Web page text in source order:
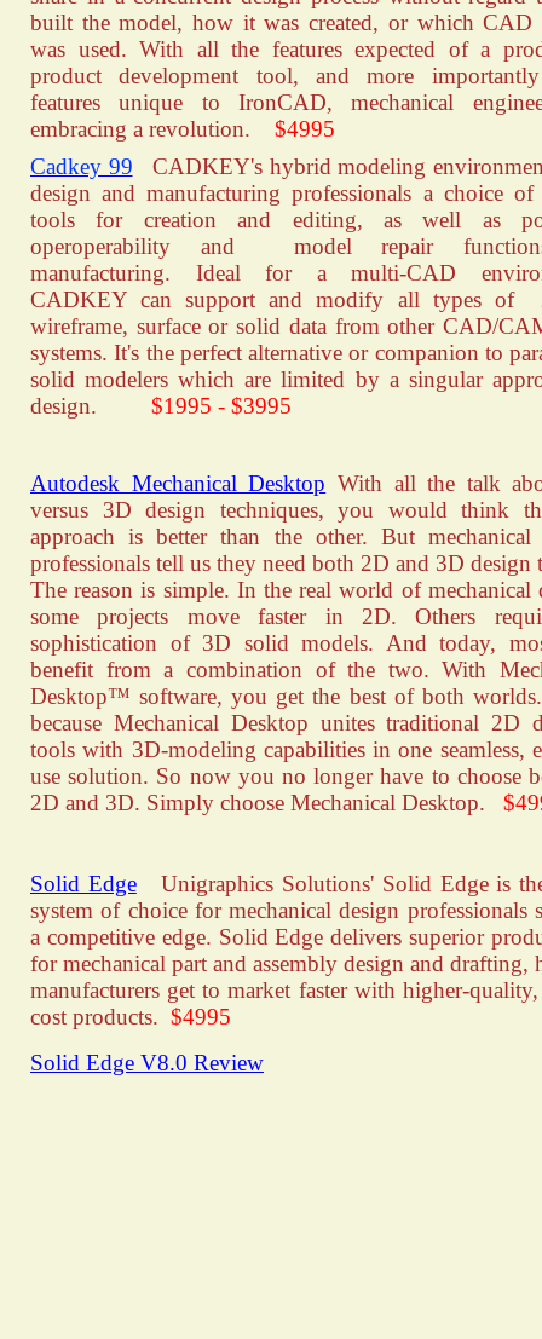
built the model, how it was created, or which CAD
was used. With all the features expected of a
product development tool, and more
features unique to IronCAD, mechanical
embracing a revolution. $4995
Cadkey 99
CADKEY's hybrid modeling
design and manufacturing professionals a choice of
tools for creation and editing, as well as
operoperability and model repair
manufacturing. Ideal for a multi-CAD
CADKEY can support and modify all types of
wireframe, surface or solid data from other CAD/
systems. It's the perfect alternative or companion to
solid modelers which are limited by a singular
design.
$1995 - $3995
Autodesk Mechanical Desktop With all the talk
versus 3D design techniques, you would think
approach is better than the other. But mechanical
professionals tell us they need both 2D and 3D design
The reason is simple. In the real world of mechanical
some projects move faster in 2D. Others
sophistication of 3D solid models. And today,
benefit from a combination of the two. With
Desktop™ software, you get the best of both
because Mechanical Desktop unites traditional 2D
tools with 3D-modeling capabilities in one seamless,
use solution. So now you no longer have to choose
2D and 3D. Simply choose Mechanical Desktop.
Solid EdgeUnigraphics Solutions' Solid Edge is
system of choice for mechanical design professionals
a competitive edge. Solid Edge delivers superior
for mechanical part and assembly design and drafting,
manufacturers get to market faster with higher-
cost products. $4995
Solid Edge V8.0 Review